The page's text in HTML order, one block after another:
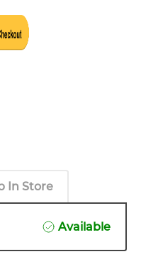
In Store
Available